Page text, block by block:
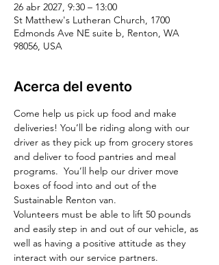
26 abr 2027, 9:30 – 13:00
St Matthew's Lutheran Church, 1700
Edmonds Ave NE suite b, Renton, WA
98056, USA
Acerca del evento
Come help us pick up food and make
deliveries! You’ll be riding along with our
driver as they pick up from grocery stores
and deliver to food pantries and meal
programs.  You’ll help our driver move
boxes of food into and out of the
Sustainable Renton van.
Volunteers must be able to lift 50 pounds
and easily step in and out of our vehicle, as
well as having a positive attitude as they
interact with our service partners.